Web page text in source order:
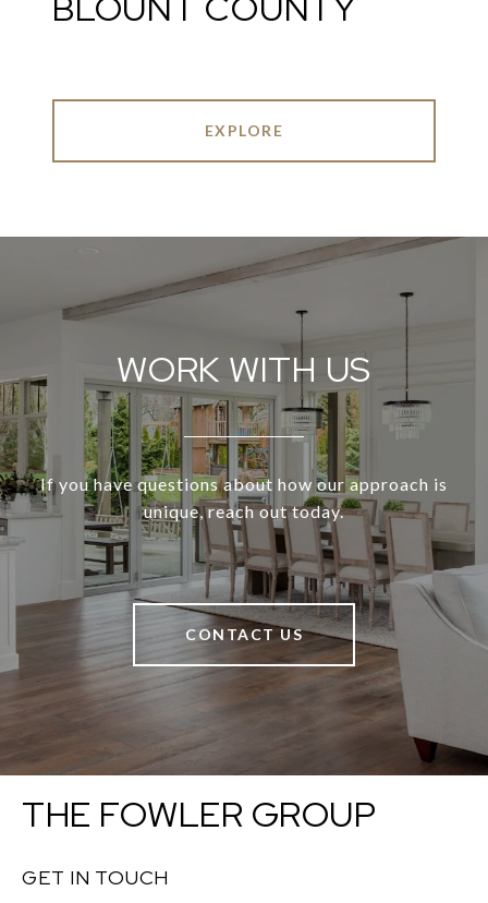
EXPLORE
WORK WITH US
If you have questions about how our approach is
unique, reach out today.
CONTACT US
THE FOWLER GROUP
GET IN TOUCH